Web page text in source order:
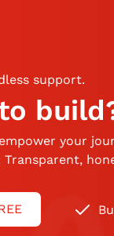
support.
your
Transparent,